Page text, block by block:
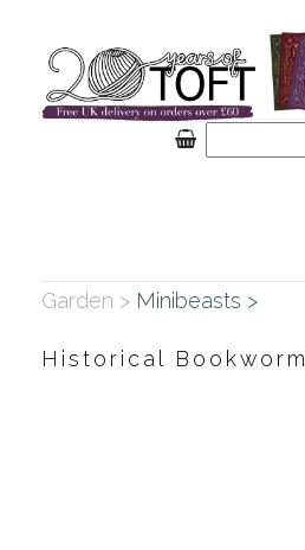
Garden > Minibeasts >
Historical Bookworm